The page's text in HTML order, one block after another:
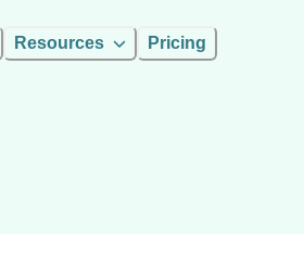
Resources Pricing